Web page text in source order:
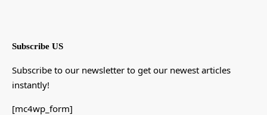
Subscribe US
Subscribe to our newsletter to get our newest articles
instantly!
[mc4wp_form]